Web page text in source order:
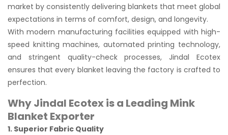
market by consistently delivering blankets that meet global
expectations in terms of comfort, design, and longevity.
With modern manufacturing facilities equipped with high-
speed knitting machines, automated printing technology,
and stringent quality-check processes, Jindal Ecotex
ensures that every blanket leaving the factory is crafted to
perfection.
Why Jindal Ecotex is a Leading Mink
Blanket Exporter
1. Superior Fabric Quality